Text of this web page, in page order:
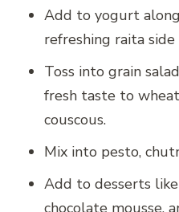
Add to yogurt
refreshing raita side
Toss into grain
fresh taste to
couscous.
Mix into pesto,
Add to desserts